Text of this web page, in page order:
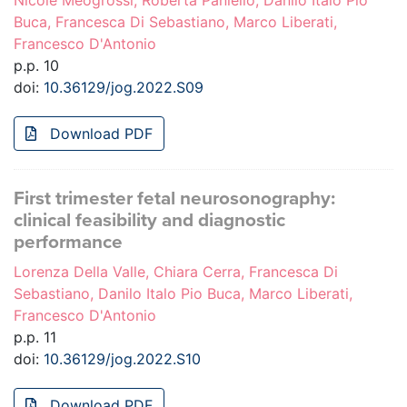
Buca, Francesca Di Sebastiano, Marco Liberati,
Francesco D'Antonio
p.p. 10
doi: 10.36129/jog.2022.S09
Download PDF
First trimester fetal neurosonography:
clinical feasibility and diagnostic
performance
Lorenza Della Valle, Chiara Cerra, Francesca Di
Sebastiano, Danilo Italo Pio Buca, Marco Liberati,
Francesco D'Antonio
p.p. 11
doi: 10.36129/jog.2022.S10